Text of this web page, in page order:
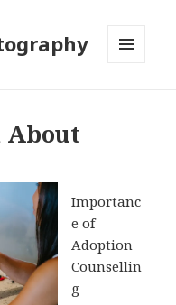
About
Importanc
e of
Adoption
Counsellin
g